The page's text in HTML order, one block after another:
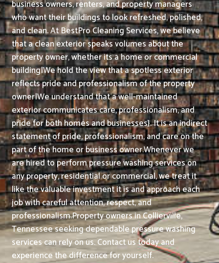
business owners, renters, and property managers
who want their buildings to look refreshed, polished,
and clean.At BestPro Cleaning Services, we believe
that a clean exterior speaks volumes about the
property owner, whether its a home or commercial
building|We hold the view that a spotless exterior
reflects pride and professionalism of the property
owner|We understand that a well-maintained
exterior communicates care, professionalism, and
pride for both homes and businesses}. It is an indirect
statement of pride, professionalism, and care on the
part of the home or business owner.Whenever we
are hired to perform pressure washing services on
any property, residential or commercial, we treat it
like the valuable investment it is and approach each
job with careful attention, respect, and
professionalism.Property owners in Collierville,
Tennessee seeking dependable pressure washing
services can rely on us. Contact us today and
experience the difference for yourself.